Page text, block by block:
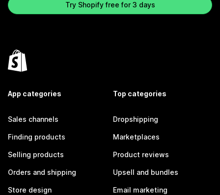
Try Shopify free for 3 days
App categories
Sales channels
Finding products
Selling products
Orders and shipping
Store design
Top categories
Dropshipping
Marketplaces
Product reviews
Upsell and bundles
Email marketing